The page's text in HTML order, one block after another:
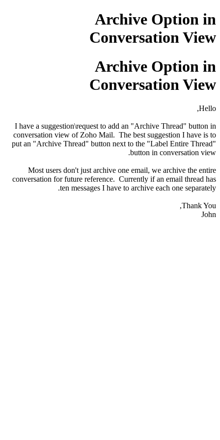
Archive Option in
Conversation View
Archive Option in
Conversation View
Hello,
I have a suggestion\request to add an "Archive Thread" button in
conversation view of Zoho Mail. The best suggestion I have is to
put an "Archive Thread" button next to the "Label Entire Thread"
button in conversation view.
Most users don't just archive one email, we archive the entire
conversation for future reference. Currently if an email thread has
ten messages I have to archive each one separately.
Thank You,
John